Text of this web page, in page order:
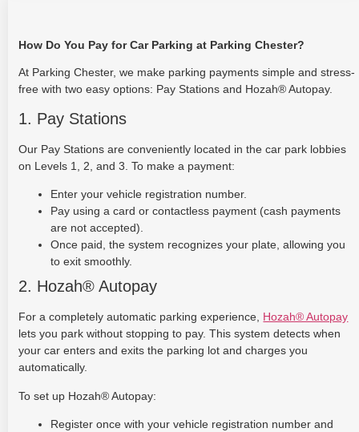
How Do You Pay for Car Parking at Parking Chester?
At Parking Chester, we make parking payments simple and stress-
free with two easy options: Pay Stations and Hozah® Autopay.
1. Pay Stations
Our Pay Stations are conveniently located in the car park lobbies
on Levels 1, 2, and 3. To make a payment:
Enter your vehicle registration number.
Pay using a card or contactless payment (cash payments
are not accepted).
Once paid, the system recognizes your plate, allowing you
to exit smoothly.
2. Hozah® Autopay
For a completely automatic parking experience, Hozah® Autopay
lets you park without stopping to pay. This system detects when
your car enters and exits the parking lot and charges you
automatically.
To set up Hozah® Autopay:
Register once with your vehicle registration number and